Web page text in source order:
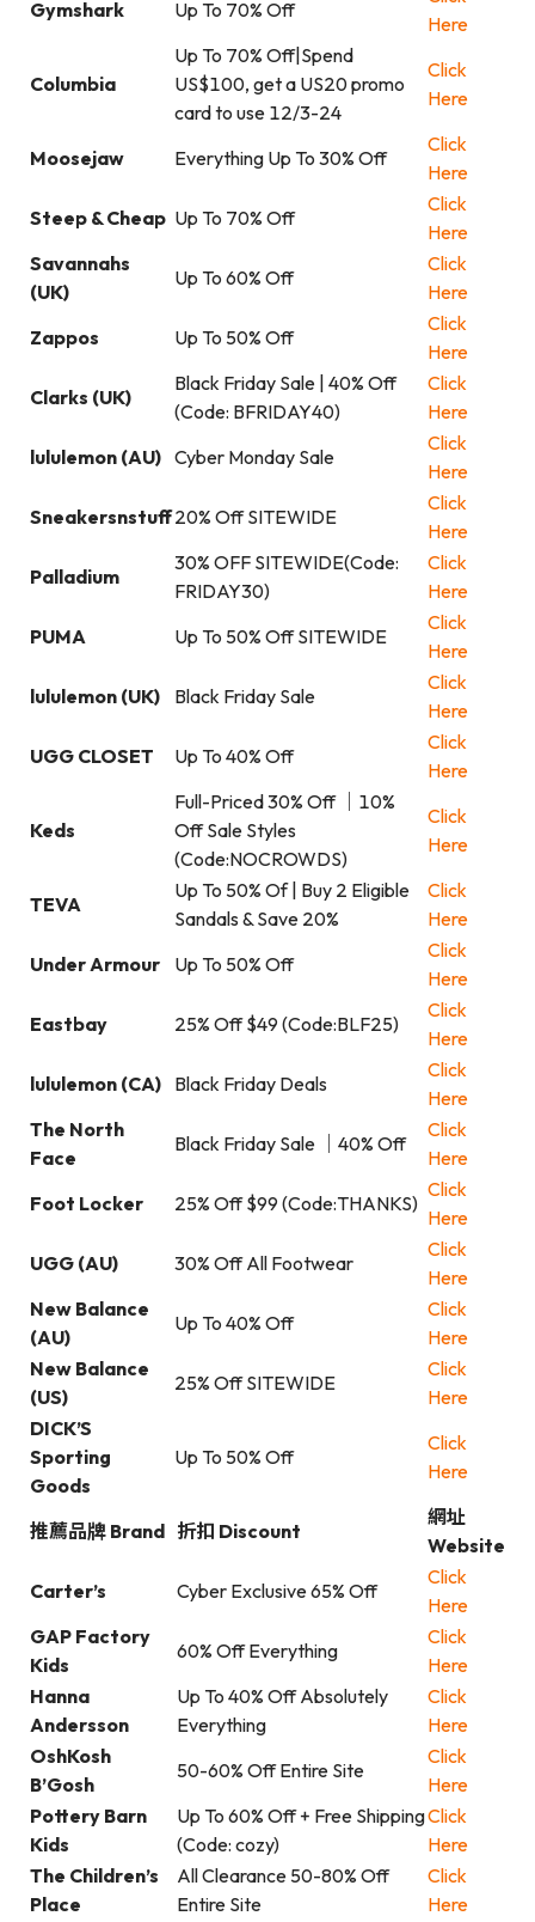
Gymshark Up To 70% Off
Here
Columbia
Up To 70% Off|Spend
US$100, get a US20 promo
card to use 12/3-24
Click
Here
Moosejaw Everything Up To 30% Off
Click
Here
Steep & Cheap Up To 70% Off
Click
Here
Savannahs
(UK)
Up To 60% Off
Click
Here
Zappos
Up To 50% Off
Click
Here
Clarks (UK)
Black Friday Sale | 40% Off
(Code: BFRIDAY40)
Click
Here
lululemon (AU) Cyber Monday Sale
Click
Here
Sneakersnstuff20% Off SITEWIDE
Click
Here
Palladium
30% OFF SITEWIDE(Code:
FRIDAY30)
Click
Here
PUMA
Up To 50% Off SITEWIDE
Click
Here
lululemon (UK)
Black Friday Sale
Click
Here
UGG CLOSET
Up To 40% Off
Click
Here
Keds
Full-Priced 30% Off ｜10%
Off Sale Styles
(Code:NOCROWDS)
Click
Here
TEVA
Up To 50% Of | Buy 2 Eligible
Sandals & Save 20%
Click
Here
Under Armour
Up To 50% Off
Click
Here
Eastbay
25% Off $49 (Code:BLF25)
Click
Here
lululemon (CA) Black Friday Deals
Click
Here
The North
Face
Black Friday Sale ｜40% Off
Click
Here
Foot Locker
25% Off $99 (Code:THANKS)
Click
Here
UGG (AU)
30% Off All Footwear
Click
Here
New Balance
(AU)
Up To 40% Off
Click
Here
New Balance
(US)
25% Off SITEWIDE
Click
Here
DICK’S
Sporting
Goods
Up To 50% Off
Click
Here
推薦品牌 Brand 折扣 Discount
網址
Website
Carter’s
Cyber Exclusive 65% Off
Click
Here
GAP Factory
Kids
60% Off Everything
Click
Here
Hanna
Andersson
Up To 40% Off Absolutely
Everything
Click
Here
OshKosh
B’Gosh
50-60% Off Entire Site
Click
Here
Pottery Barn
Kids
Up To 60% Off + Free Shipping
(Code: cozy)
Click
Here
The Children’s
Place
All Clearance 50-80% Off
Entire Site
Click
Here